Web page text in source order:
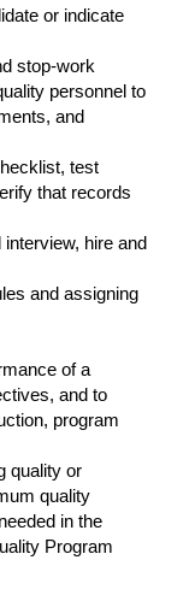
or indicate
stop-work
personnel to
and
test
that records
hire and
and assigning
of a
and to
program
quality or
quality
in the
Program